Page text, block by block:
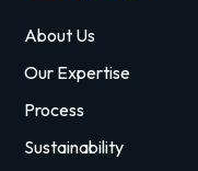
About Us
Our Expertise
Process
Sustainability